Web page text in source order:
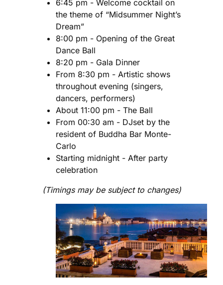
6:45 pm - Welcome cocktail on
the theme of “Midsummer Night’s
Dream”
8:00 pm - Opening of the Great
Dance Ball
8:20 pm - Gala Dinner
From 8:30 pm - Artistic shows
throughout evening (singers,
dancers, performers)
About 11:00 pm - The Ball
From 00:30 am - DJset by the
resident of Buddha Bar Monte-
Carlo
Starting midnight - After party
celebration
(Timings may be subject to changes)